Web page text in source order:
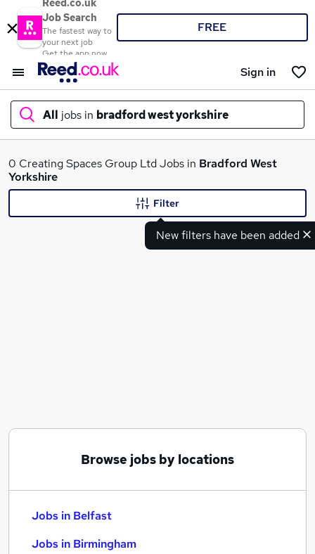
Reed.co.uk
Job Search
The fastest way to
your next job
Get the app now
FREE
Sign in
All jobs in bradford west yorkshire
What
0 Creating Spaces Group Ltd Jobs in Bradford West
Yorkshire
New filters have been added
Filter
Browse jobs by locations
Jobs in Belfast
Jobs in Birmingham